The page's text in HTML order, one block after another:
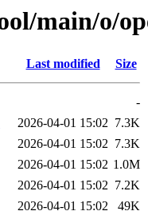
main/o/
Last modified Size
-
2026-04-01 15:02 7.3K
2026-04-01 15:02 7.3K
2026-04-01 15:02 1.0M
2026-04-01 15:02 7.2K
2026-04-01 15:02
49K